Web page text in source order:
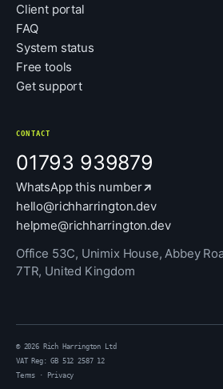
Client portal
FAQ
System status
Free tools
Get support
CONTACT
01793 939879
WhatsApp this number
hello@richharrington.dev
helpme@richharrington.dev
Office 53C, Unimix House, Abbey
7TR, United Kingdom
© 2026 Rich Harrington Ltd
VAT Reg: GB 512 2587 12
Terms · Privacy